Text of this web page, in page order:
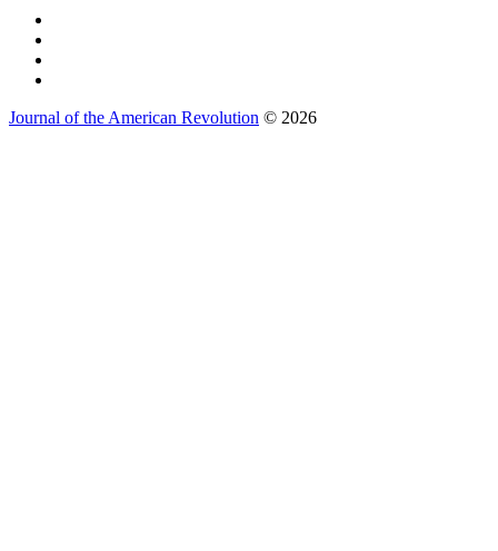
Journal of the American Revolution © 2026